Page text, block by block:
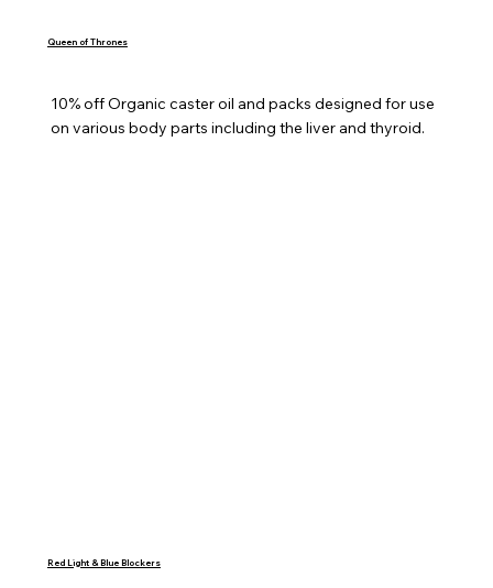
Queen of Thrones
10% off Organic caster oil and packs designed for use
on various body parts including the liver and thyroid.
Red Light & Blue Blockers